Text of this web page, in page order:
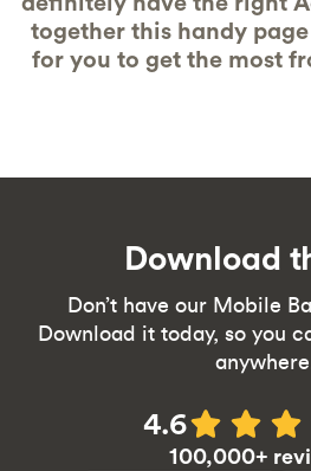
together this handy
for you to get the most
Download
Don’t have our Mobile
Download it today, so you
4.6
100,000+